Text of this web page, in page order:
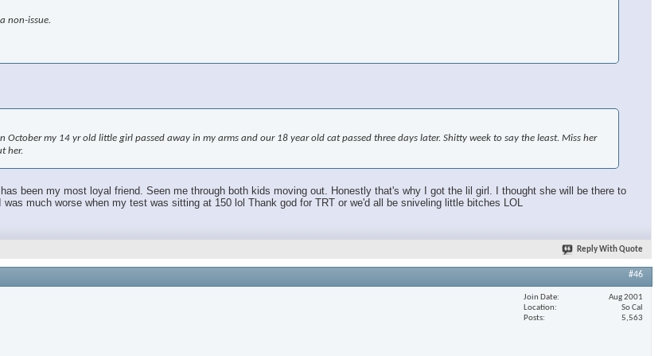
non-issue.
my 14 yr old little girl passed away in my arms and our 18 year old cat passed three days later. Shitty week to say the least. Miss her
her.
been my most loyal friend. Seen me through both kids moving out. Honestly that's why I got the lil girl. I thought she will be there to
much worse when my test was sitting at 150 lol Thank god for TRT or we'd all be sniveling little bitches LOL
Reply With Quote
#46
Join Date
Aug 2001
Location
So Cal
Posts
5,563